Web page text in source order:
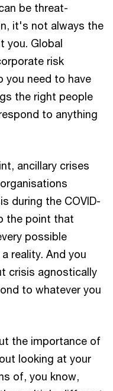
be threat-
it's not always the
you. Global
risk
you need to have
the right people
to anything
ancillary crises
during the COVID-
the point that
possible
reality. And you
crisis agnostically
to whatever you
the importance of
looking at your
of, you know,